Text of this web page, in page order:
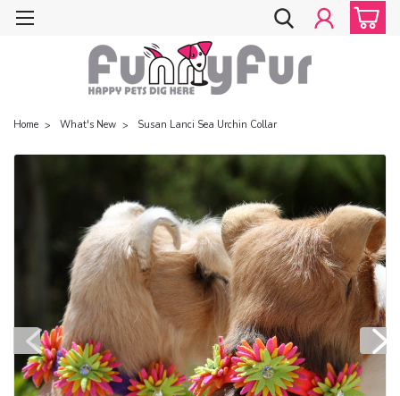
Home What's New Susan Lanci Sea Urchin Collar